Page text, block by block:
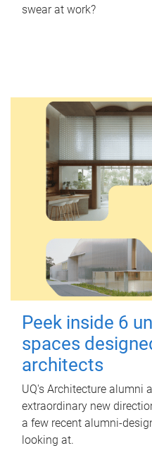
swear at work?
Peek inside 6
spaces
architects
UQ's Architecture alumni
extraordinary new
a few recent alumni-
looking at.